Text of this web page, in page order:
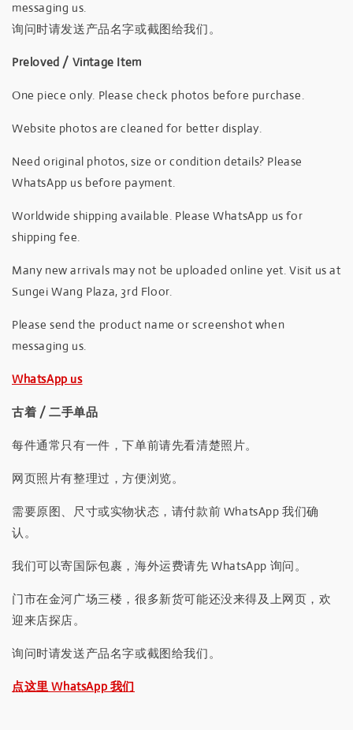
messaging us.
询问时请发送产品名字或截图给我们。
Preloved / Vintage Item
One piece only. Please check photos before purchase.
Website photos are cleaned for better display.
Need original photos, size or condition details? Please
WhatsApp us before payment.
Worldwide shipping available. Please WhatsApp us for
shipping fee.
Many new arrivals may not be uploaded online yet. Visit us at
Sungei Wang Plaza, 3rd Floor.
Please send the product name or screenshot when
messaging us.
WhatsApp us
古着 / 二手单品
每件通常只有一件，下单前请先看清楚照片。
网页照片有整理过，方便浏览。
需要原图、尺寸或实物状态，请付款前 WhatsApp 我们确
认。
我们可以寄国际包裹，海外运费请先 WhatsApp 询问。
门市在金河广场三楼，很多新货可能还没来得及上网页，欢
迎来店探店。
询问时请发送产品名字或截图给我们。
点这里 WhatsApp 我们